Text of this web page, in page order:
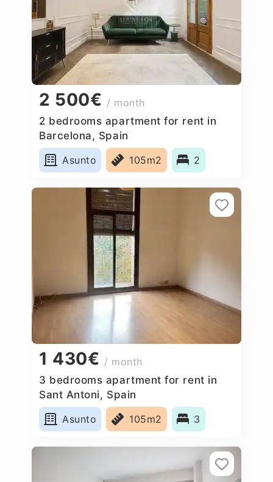
2 500€ / month
2 bedrooms apartment for rent in
Barcelona, Spain
Asunto
105m2 2
1 430€ / month
3 bedrooms apartment for rent in
Sant Antoni, Spain
Asunto
105m2 3